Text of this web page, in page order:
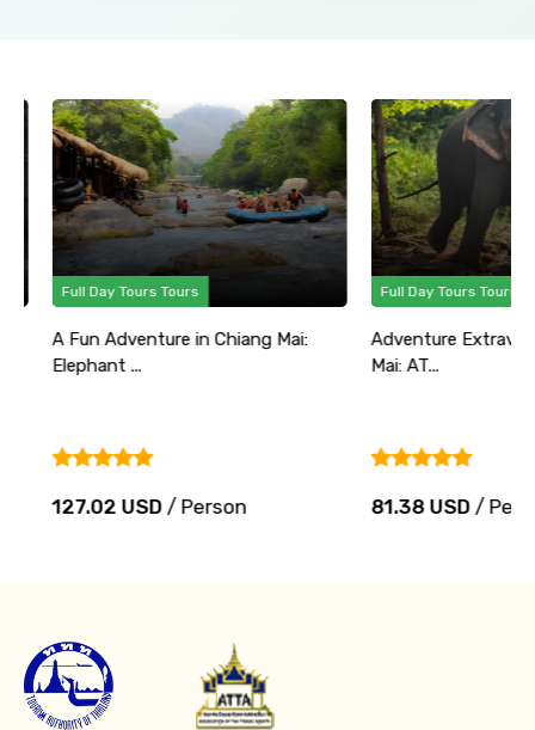
Full Day Tours Tours
A Fun Adventure in Chiang Mai:
Elephant ...
127.02 USD/ Person
Full Day Tours Tours
Adventure
Mai: AT...
81.38 USD/ Person